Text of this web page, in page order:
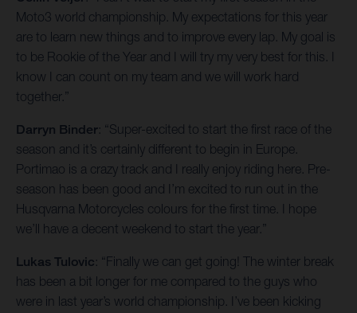
Moto3 world championship. My expectations for this year
are to learn new things and to improve every lap. My goal is
to be Rookie of the Year and I will try my very best for this. I
know I can count on my team and we will work hard
together.”
Darryn Binder: “Super-excited to start the first race of the
season and it’s certainly different to begin in Europe.
Portimao is a crazy track and I really enjoy riding here. Pre-
season has been good and I’m excited to run out in the
Husqvarna Motorcycles colours for the first time. I hope
we’ll have a decent weekend to start the year.”
Lukas Tulovic: “Finally we can get going! The winter break
has been a bit longer for me compared to the guys who
were in last year’s world championship. I’ve been kicking